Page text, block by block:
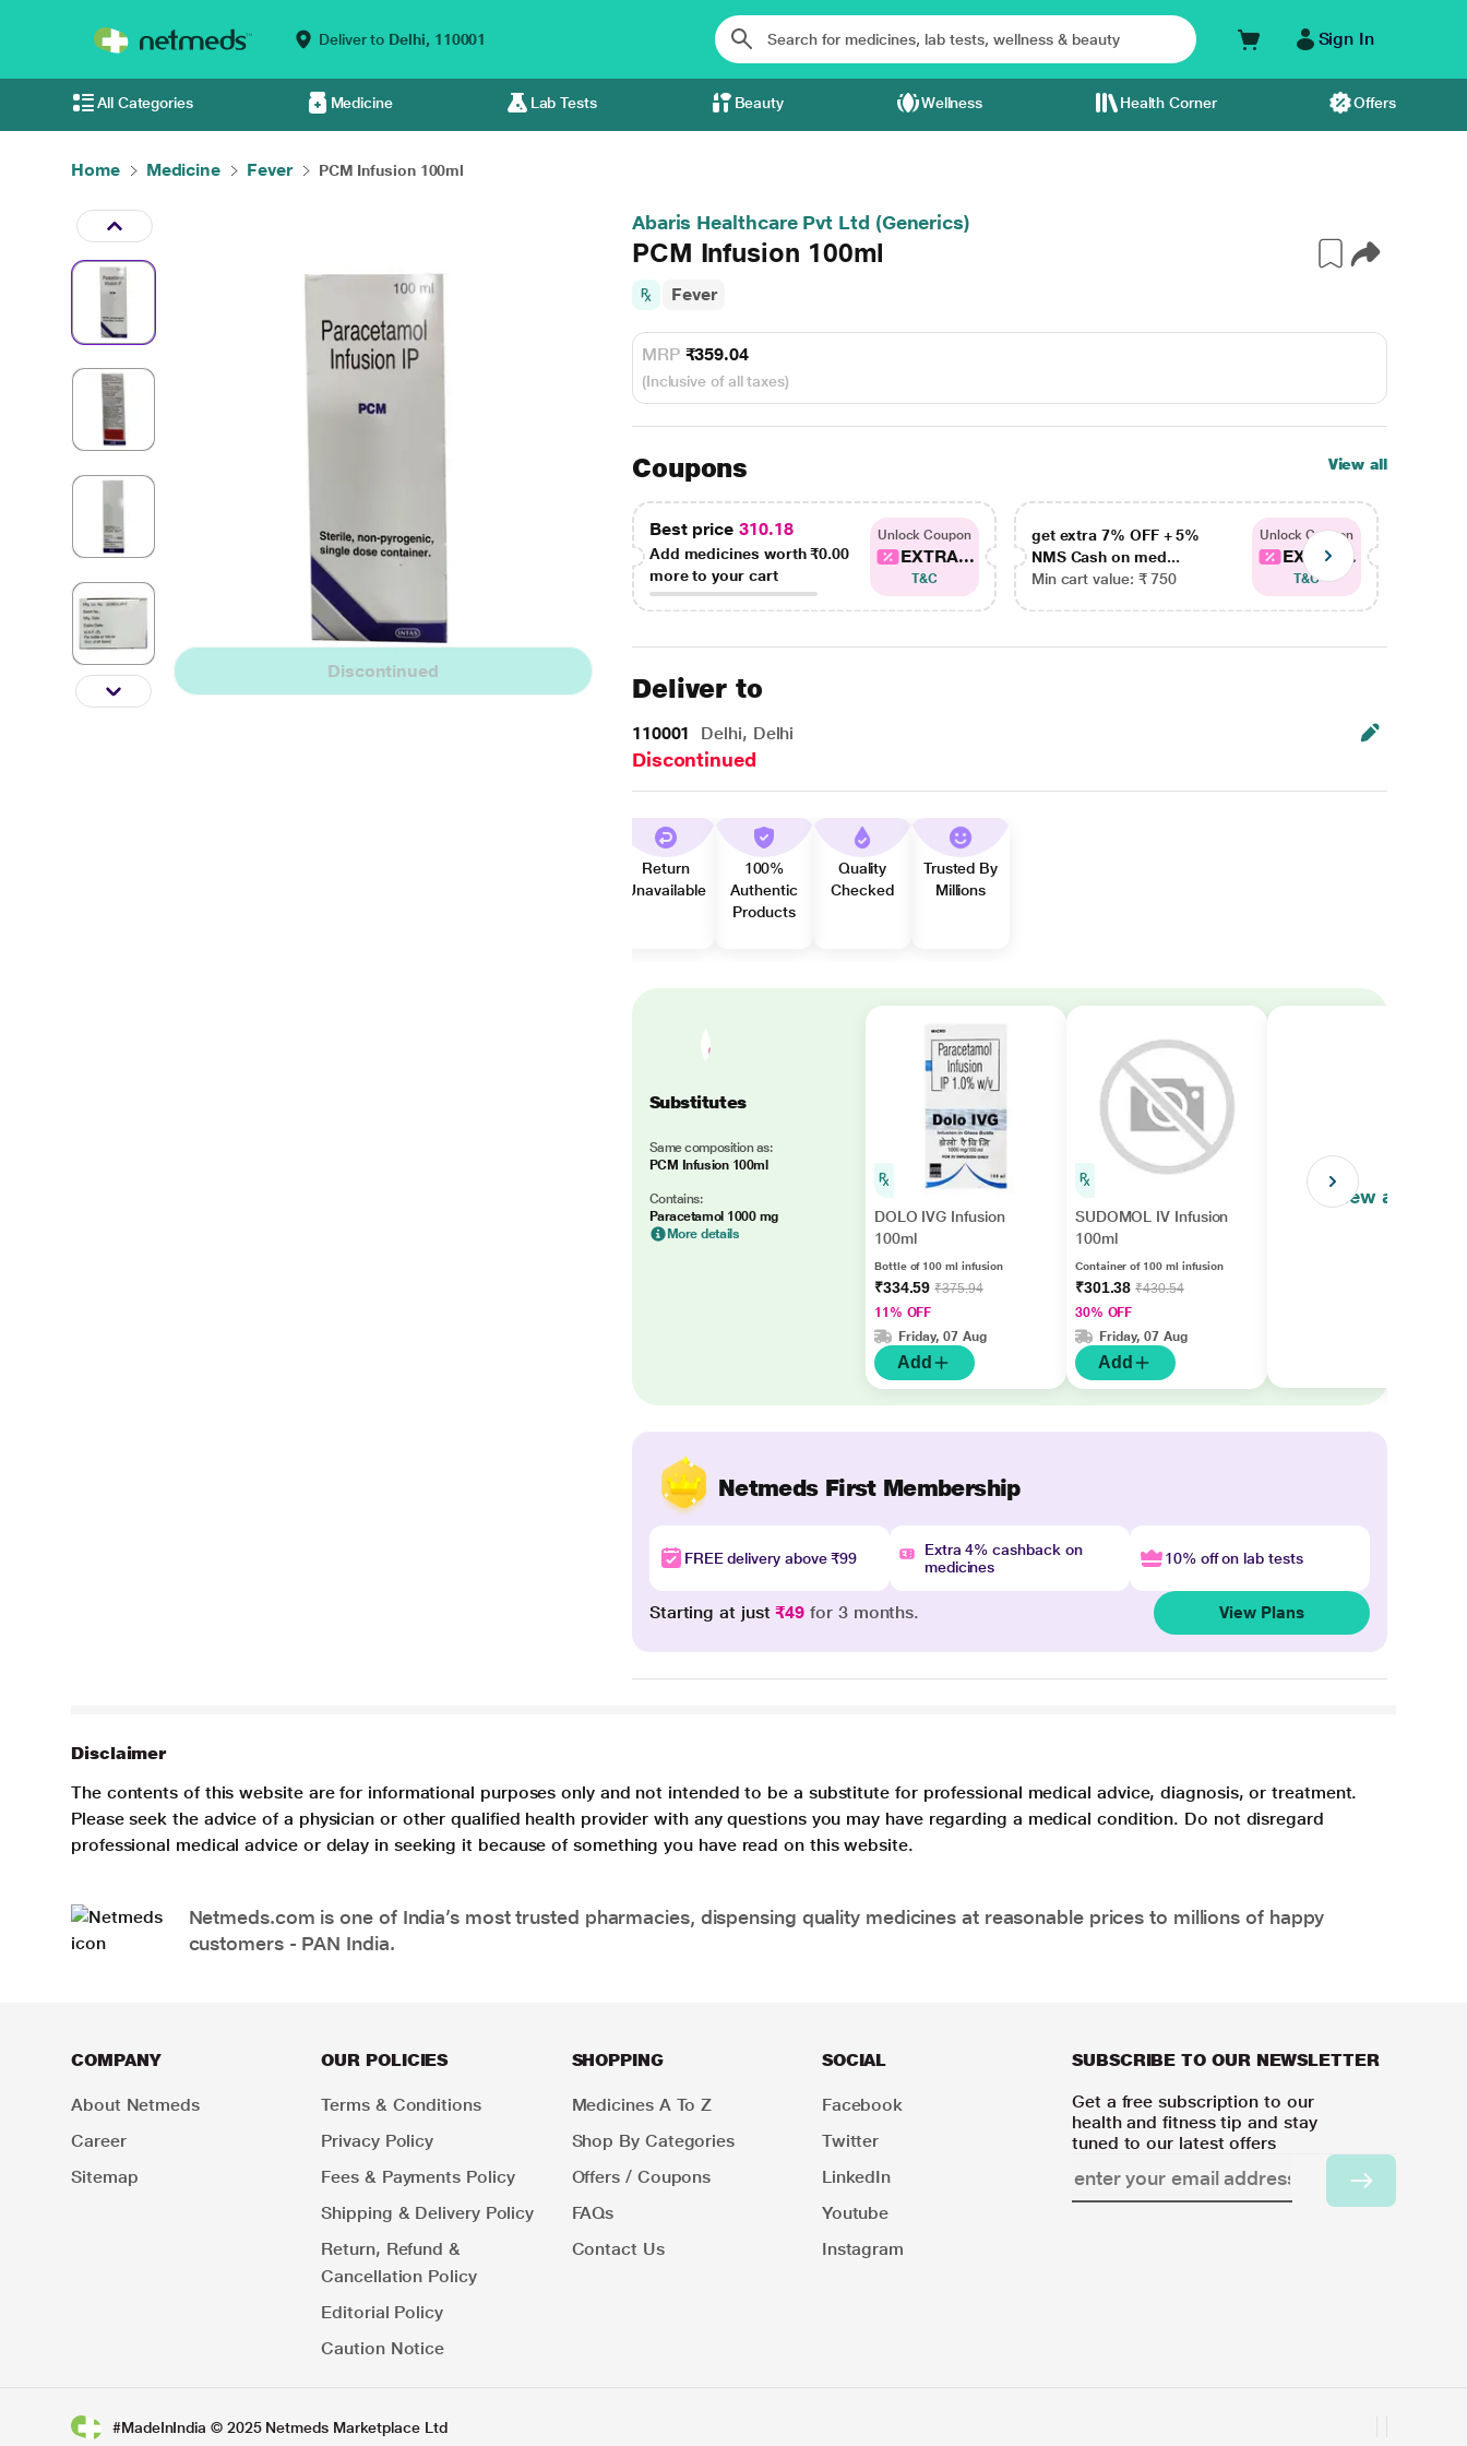
Deliver to Delhi, 110001 Sign In
All Categories Medicine Lab Tests Beauty Wellness Health Corner Offers
Home Medicine Fever PCM Infusion 100ml
Discontinued
Abaris Healthcare Pvt Ltd (Generics)
PCM Infusion 100ml
Fever
MRP ₹359.04
(Inclusive of all taxes)
Coupons View all
Best price 310.18
Add medicines worth₹0.00
more to your cart
Unlock Coupon
EXTRA...
T&C
get extra 7% OFF + 5%
NMS Cash on med...
Min cart value: ₹ 750
Unlock Coupon
EXTRA...
T&C
Deliver to
110001 Delhi, Delhi
Discontinued
Return
Unavailable
100%
Authentic
Products
Quality
Checked
Trusted By
Millions
Substitutes
Same composition as:
PCM Infusion 100ml
Contains:
Paracetamol 1000 mg
More details
DOLO IVG Infusion
100ml
Bottle of 100 ml infusion
₹334.59₹375.94
11% OFF
Friday, 07 Aug
Add
SUDOMOL IV Infusion
100ml
Container of 100 ml infusion
₹301.38₹430.54
30% OFF
Friday, 07 Aug
Add
View all
Netmeds First Membership
FREE delivery above ₹99
Extra 4% cashback on
medicines
10% off on lab tests
Starting at just₹49 for 3 months. View Plans
Disclaimer
The contents of this website are for informational purposes only and not intended to be a substitute for professional medical advice, diagnosis, or treatment.
Please seek the advice of a physician or other qualified health provider with any questions you may have regarding a medical condition. Do not disregard
professional medical advice or delay in seeking it because of something you have read on this website.
Netmeds.com is one of India’s most trusted pharmacies, dispensing quality medicines at reasonable prices to millions of happy
customers - PAN India.
COMPANY
About Netmeds
Career
Sitemap
OUR POLICIES
Terms & Conditions
Privacy Policy
Fees & Payments Policy
Shipping & Delivery Policy
Return, Refund &
Cancellation Policy
Editorial Policy
Caution Notice
SHOPPING
Medicines A To Z
Shop By Categories
Offers / Coupons
FAQs
Contact Us
SOCIAL
Facebook
Twitter
LinkedIn
Youtube
Instagram
SUBSCRIBE TO OUR NEWSLETTER
Get a free subscription to our
health and fitness tip and stay
tuned to our latest offers
#MadeInIndia © 2025 Netmeds Marketplace Ltd